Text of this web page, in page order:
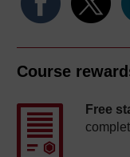
Course
Free